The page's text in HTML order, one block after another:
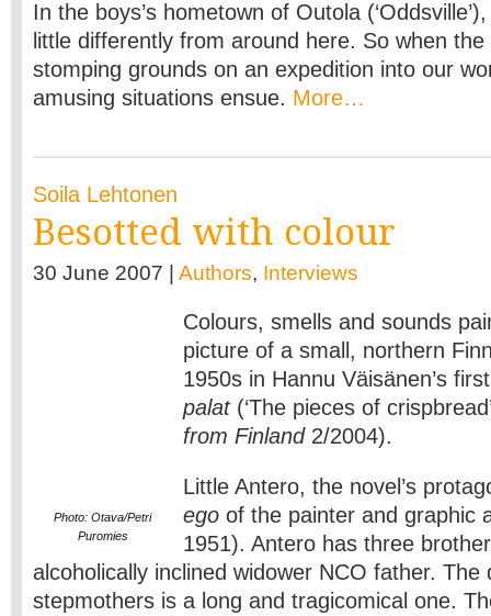
In the boys’s hometown of Outola
little differently from around here. So when
stomping grounds on an expedition into our
amusing situations ensue. More…
Soila Lehtonen
Besotted with colour
30 June 2007 | Authors, Interviews
Photo: Otava/Petri
Puromies
Colours, smells and sounds
picture of a small, northern
1950s in Hannu Väisänen’s
palat (‘The pieces of
from Finland2/2004).
Little Antero, the novel’s
ego of the painter and graphic
1951). Antero has three
alcoholically inclined widower NCO father. The
stepmothers is a long and tragicomical one.